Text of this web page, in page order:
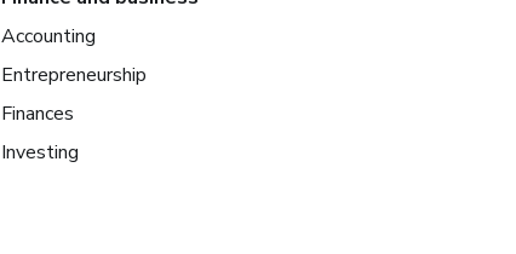
Accounting
Entrepreneurship
Finances
Investing